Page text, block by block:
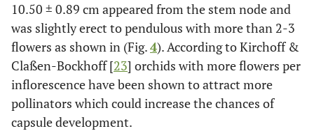
10.50 ± 0.89 cm appeared from the stem node and
was slightly erect to pendulous with more than 2-3
flowers as shown in (Fig.4). According to Kirchoff &
Claßen-Bockhoff [23] orchids with more flowers per
inflorescence have been shown to attract more
pollinators which could increase the chances of
capsule development.